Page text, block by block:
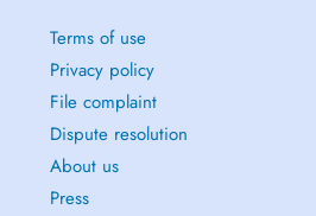
Terms of use
Privacy policy
File complaint
Dispute resolution
About us
Press